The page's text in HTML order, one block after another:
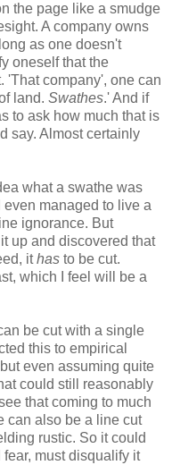
the page like a smudge
A company owns
as one doesn't
oneself that the
'That company', one can
land. Swathes.' And if
to ask how much that is
say. Almost certainly
what a swathe was
managed to live a
ignorance. But
up and discovered that
ithas to be cut.
which I feel will be a
be cut with a single
this to empirical
even assuming quite
could still reasonably
that coming to much
can also be a line cut
rustic. So it could
must disqualify it